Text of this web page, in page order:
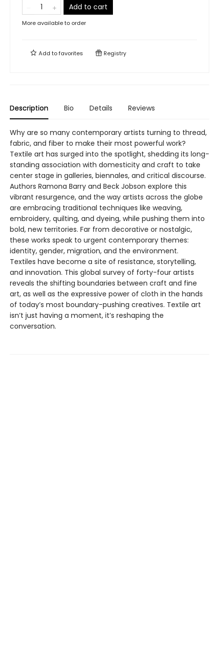
Add to cart
More available to order
Add tofavorites Registry
Description Bio Details Reviews
Why are so many contemporary artists turning to thread,
fabric, and fiber to make their most powerful work?
Textile art has surged into the spotlight, shedding its long-
standing association with domesticity and craft to take
center stage in galleries, biennales, and critical discourse.
Authors Ramona Barry and Beck Jobson explore this
vibrant resurgence, and the way artists across the globe
are embracing traditional techniques like weaving,
embroidery, quilting, and dyeing, while pushing them into
bold, new territories. Far from decorative or nostalgic,
these works speak to urgent contemporary themes:
identity, gender, migration, and the environment.
Textiles have become a site of resistance, storytelling,
and innovation. This global survey of forty-four artists
reveals the shifting boundaries between craft and fine
art, as well as the expressive power of cloth in the hands
of today’s most boundary-pushing creatives. Textile art
isn’t just having a moment, it’s reshaping the
conversation.